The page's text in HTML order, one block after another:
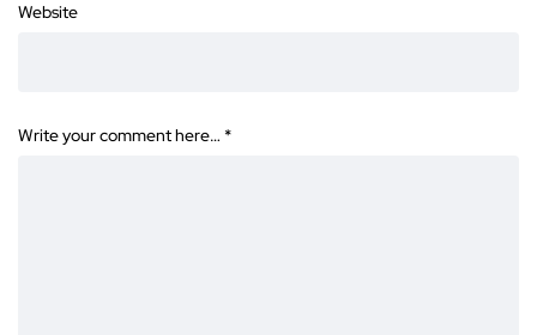
Website
Write your comment here… *